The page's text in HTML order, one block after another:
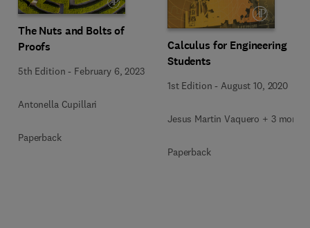
The Nuts and Bolts of
Proofs
5th Edition - February 6, 2023
Antonella Cupillari
Paperback
Calculus for Engineering
Students
1st Edition - August 10, 2020
Jesus Martin Vaquero + 3 more
Paperback